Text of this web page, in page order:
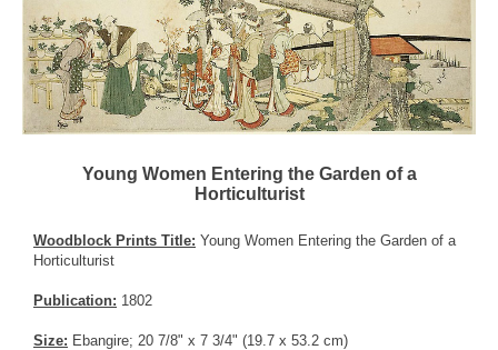
Young Women Entering the Garden of a
Horticulturist
Woodblock Prints Title: Young Women Entering the Garden of a
Horticulturist
Publication: 1802
Size: Ebangire; 20 7/8" x 7 3/4" (19.7 x 53.2 cm)